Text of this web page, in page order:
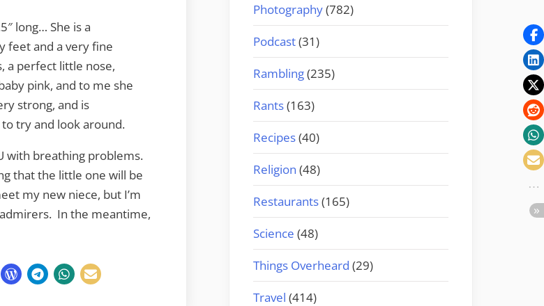
long… She is a
feet and a very fine
a perfect little nose,
pink, and to me she
strong, and is
try and look around.
with breathing problems.
that the little one will be
my new niece, but I’m
In the meantime,
Photography(782)
Podcast(31)
Rambling(235)
Rants(163)
Recipes(40)
Religion (48)
Restaurants(165)
Science (48)
Things Overheard (29)
Travel (414)